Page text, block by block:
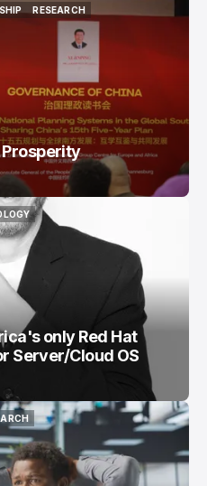
RESEARCH
RESEARCH
Prosperity
only Red Hat
Server/Cloud OS